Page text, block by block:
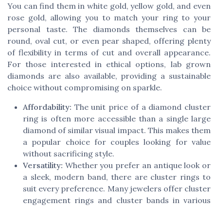
You can find them in white gold, yellow gold, and even
rose gold, allowing you to match your ring to your
personal taste. The diamonds themselves can be
round, oval cut, or even pear shaped, offering plenty
of flexibility in terms of cut and overall appearance.
For those interested in ethical options, lab grown
diamonds are also available, providing a sustainable
choice without compromising on sparkle.
Affordability: The unit price of a diamond cluster
ring is often more accessible than a single large
diamond of similar visual impact. This makes them
a popular choice for couples looking for value
without sacrificing style.
Versatility: Whether you prefer an antique look or
a sleek, modern band, there are cluster rings to
suit every preference. Many jewelers offer cluster
engagement rings and cluster bands in various